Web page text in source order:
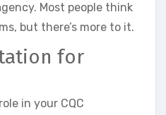
Most people think
but there’s more to it.
for
in your CQC